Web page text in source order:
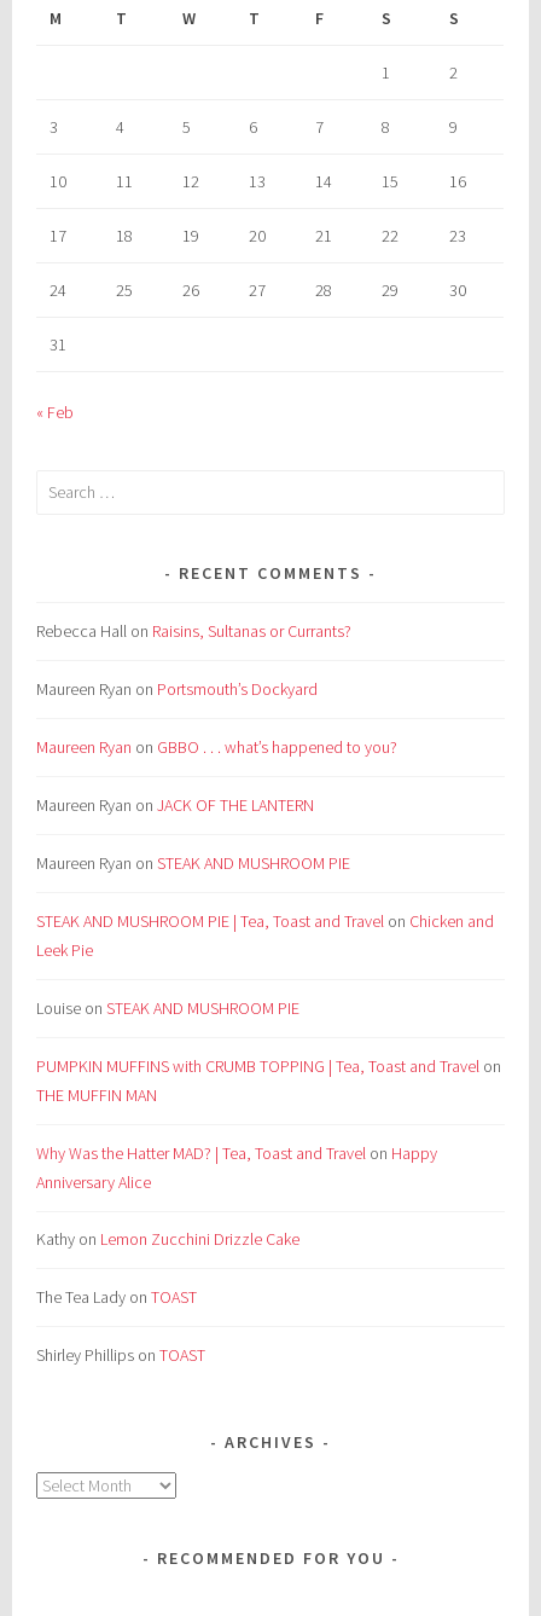
M T W T F S S
1 2
3 4 5 6 7 8 9
10 11 12 13 14 15 16
17 18 19 20 21 22 23
24 25 26 27 28 29 30
31
« Feb
Search
RECENT COMMENTS
Rebecca Hall on Raisins, Sultanas or Currants?
Maureen Ryan on Portsmouth’s Dockyard
Maureen Ryan on GBBO . . . what’s happened to you?
Maureen Ryan onJACK OF THE LANTERN
Maureen Ryan onSTEAK AND MUSHROOM PIE
STEAK AND MUSHROOM PIE | Tea, Toast and Travel on Chicken and
Leek Pie
Louise onSTEAK AND MUSHROOM PIE
PUMPKIN MUFFINS with CRUMB TOPPING | Tea, Toast and Travel on
THE MUFFIN MAN
Why Was the Hatter MAD? | Tea, Toast and Travel on Happy
Anniversary Alice
Kathy on Lemon Zucchini Drizzle Cake
The Tea Lady onTOAST
Shirley Phillips onTOAST
ARCHIVES
Archives
RECOMMENDED FOR YOU